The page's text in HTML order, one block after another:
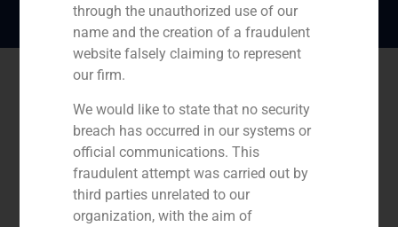
through the unauthorized use of our
name and the creation of a fraudulent
website falsely claiming to represent
our firm.
We would like to state that no security
breach has occurred in our systems or
official communications. This
fraudulent attempt was carried out by
third parties unrelated to our
organization, with the aim of